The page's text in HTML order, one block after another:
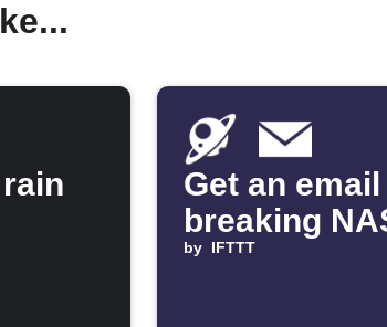
Get an
breaking
by IFTTT